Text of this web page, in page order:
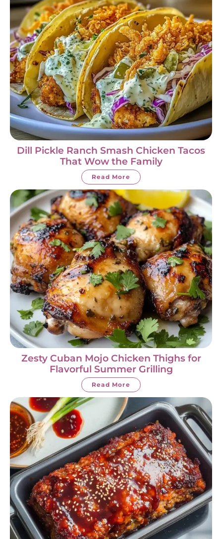
Dill Pickle Ranch Smash Chicken Tacos
That Wow the Family
Read More
Zesty Cuban Mojo Chicken Thighs for
Flavorful Summer Grilling
Read More